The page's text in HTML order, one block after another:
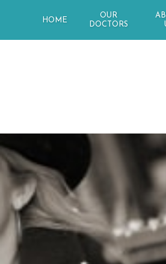
HOME
OUR
DOCTORS